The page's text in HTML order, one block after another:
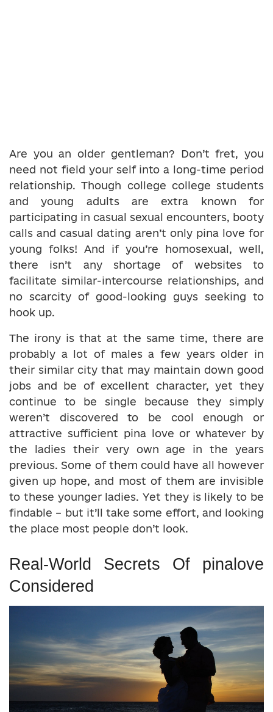
Are you an older gentleman? Don’t fret, you
need not field your self into a long-time period
relationship. Though college college students
and young adults are extra known for
participating in casual sexual encounters, booty
calls and casual dating aren’t only pina love for
young folks! And if you’re homosexual, well,
there isn’t any shortage of websites to
facilitate similar-intercourse relationships, and
no scarcity of good-looking guys seeking to
hook up.
The irony is that at the same time, there are
probably a lot of males a few years older in
their similar city that may maintain down good
jobs and be of excellent character, yet they
continue to be single because they simply
weren’t discovered to be cool enough or
attractive sufficient pina love or whatever by
the ladies their very own age in the years
previous. Some of them could have all however
given up hope, and most of them are invisible
to these younger ladies. Yet they is likely to be
findable – but it’ll take some effort, and looking
the place most people don’t look.
Real-World Secrets Of pinalove
Considered